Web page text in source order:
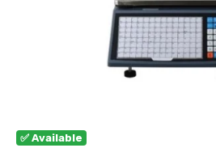
✅ Available